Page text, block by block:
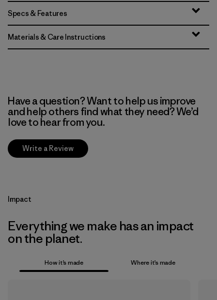
Specs & Features
Materials & Care Instructions
Have a question? Want to help us improve
and help others find what they need? We’d
love to hear from you.
Write a Review
Impact
Everything we make has an impact
on the planet.
How it’s made Where it’s made